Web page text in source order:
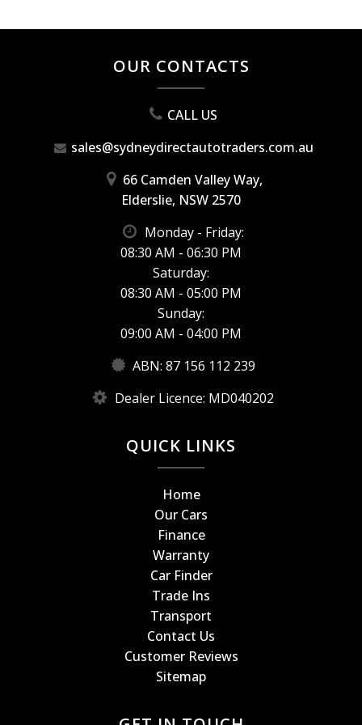
OUR CONTACTS
CALL US
sales@sydneydirectautotraders.com.au
66 Camden Valley Way,
Elderslie, NSW 2570
Monday - Friday:
08:30 AM - 06:30 PM
Saturday:
08:30 AM - 05:00 PM
Sunday:
09:00 AM - 04:00 PM
ABN: 87 156 112 239
Dealer Licence: MD040202
QUICK LINKS
Home
Our Cars
Finance
Warranty
Car Finder
Trade Ins
Transport
Contact Us
Customer Reviews
Sitemap